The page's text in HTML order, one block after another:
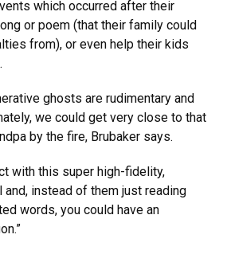
which occurred after their
or poem (that their family could
from), or even help their kids
ghosts are rudimentary and
we could get very close to that
by the fire, Brubaker says.
with this super high-fidelity,
and, instead of them just reading
words, you could have an